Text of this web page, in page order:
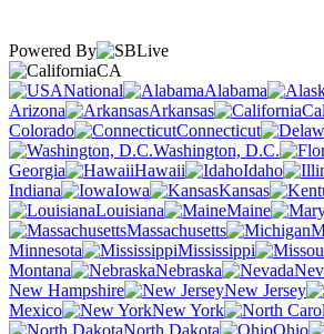
Powered By
CA
National
Alabama
Arizona
Arkansas
Colorado
Connecticut
Washington, D.C.
Georgia
Hawaii Idaho
Indiana
Iowa Kansas
Louisiana
Maine
Massachusetts
Minnesota
Mississippi
Montana
Nebraska
New Hampshire
New Jersey
Mexico
New York
North Dakota
Ohio